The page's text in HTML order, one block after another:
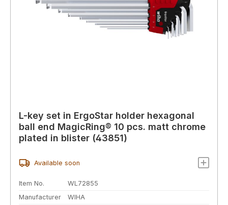
L-key set in ErgoStar holder hexagonal
ball end MagicRing® 10 pcs. matt chrome
plated in blister (43851)
Available soon
Item No.
WL72855
Manufacturer
WIHA